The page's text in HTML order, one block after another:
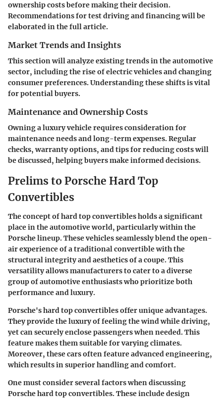
ownership costs before making their decision.
Recommendations for test driving and financing will be
elaborated in the full article.
Market Trends and Insights
This section will analyze existing trends in the automotive
sector, including the rise of electric vehicles and changing
consumer preferences. Understanding these shifts is vital
for potential buyers.
Maintenance and Ownership Costs
Owning a luxury vehicle requires consideration for
maintenance needs and long-term expenses. Regular
checks, warranty options, and tips for reducing costs will
be discussed, helping buyers make informed decisions.
Prelims to Porsche Hard Top
Convertibles
The concept of hard top convertibles holds a significant
place in the automotive world, particularly within the
Porsche lineup. These vehicles seamlessly blend the open-
air experience of a traditional convertible with the
structural integrity and aesthetics of a coupe. This
versatility allows manufacturers to cater to a diverse
group of automotive enthusiasts who prioritize both
performance and luxury.
Porsche's hard top convertibles offer unique advantages.
They provide the luxury of feeling the wind while driving,
yet can securely enclose passengers when needed. This
feature makes them suitable for varying climates.
Moreover, these cars often feature advanced engineering,
which results in superior handling and comfort.
One must consider several factors when discussing
Porsche hard top convertibles. These include design